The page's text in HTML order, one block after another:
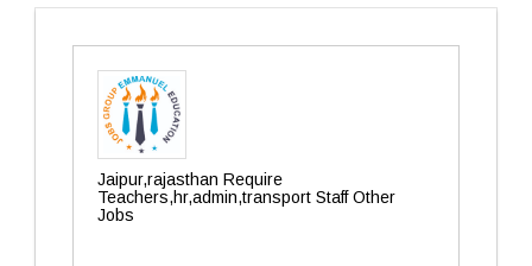
Jaipur,rajasthan Require
Teachers,hr,admin,transport Staff Other
Jobs